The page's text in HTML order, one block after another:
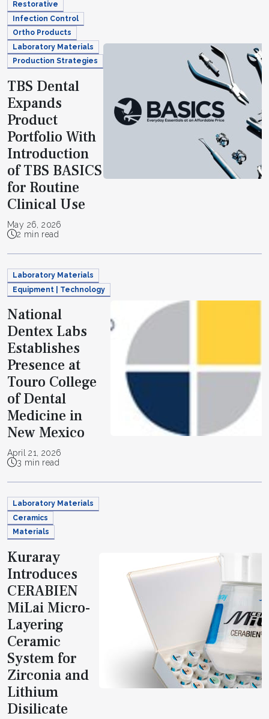
Restorative
Infection Control
Ortho Products
Laboratory Materials
Production Strategies
TBS Dental
Expands
Product
Portfolio With
Introduction
of TBS BASICS
for Routine
Clinical Use
May 26, 2026
2 min read
Laboratory Materials
Equipment | Technology
National
Dentex Labs
Establishes
Presence at
Touro College
of Dental
Medicine in
New Mexico
April 21, 2026
3 min read
Laboratory Materials
Ceramics
Materials
Kuraray
Introduces
CERABIEN
MiLai Micro-
Layering
Ceramic
System for
Zirconia and
Lithium
Disilicate